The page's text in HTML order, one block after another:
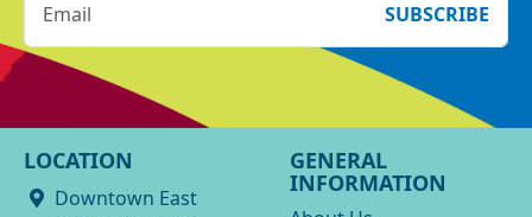
SUBSCRIBE
LOCATION
Downtown East
GENERAL
INFORMATION